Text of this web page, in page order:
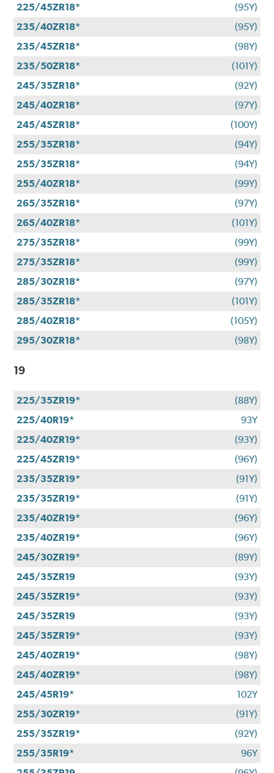
225/45ZR18*
(95Y)
235/40ZR18*
(95Y)
235/45ZR18*
(98Y)
235/50ZR18*
(101Y)
245/35ZR18*
(92Y)
245/40ZR18*
(97Y)
245/45ZR18*
(100Y)
255/35ZR18*
(94Y)
255/35ZR18*
(94Y)
255/40ZR18*
(99Y)
265/35ZR18*
(97Y)
265/40ZR18*
(101Y)
275/35ZR18*
(99Y)
275/35ZR18*
(99Y)
285/30ZR18*
(97Y)
285/35ZR18*
(101Y)
285/40ZR18*
(105Y)
295/30ZR18*
(98Y)
19
225/35ZR19*
(88Y)
225/40R19*
93Y
225/40ZR19*
(93Y)
225/45ZR19*
(96Y)
235/35ZR19*
(91Y)
235/35ZR19*
(91Y)
235/40ZR19*
(96Y)
235/40ZR19*
(96Y)
245/30ZR19*
(89Y)
245/35ZR19
(93Y)
245/35ZR19*
(93Y)
245/35ZR19
(93Y)
245/35ZR19*
(93Y)
245/40ZR19*
(98Y)
245/40ZR19*
(98Y)
245/45R19*
102Y
255/30ZR19*
(91Y)
255/35ZR19*
(92Y)
255/35R19*
96Y